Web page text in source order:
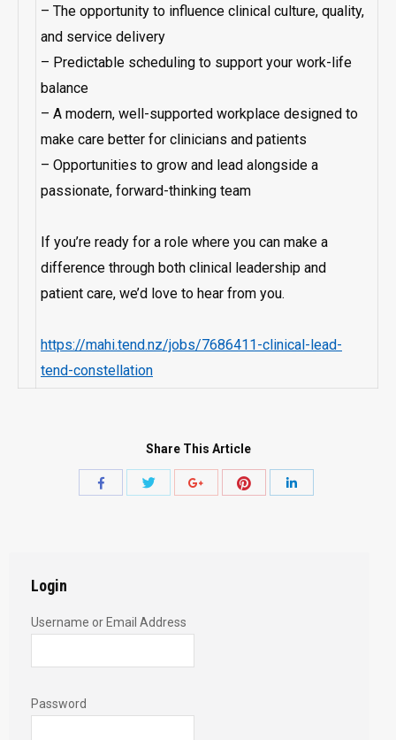
– The opportunity to influence clinical culture, quality,
and service delivery
– Predictable scheduling to support your work-life
balance
– A modern, well-supported workplace designed to
make care better for clinicians and patients
– Opportunities to grow and lead alongside a
passionate, forward-thinking team
If you’re ready for a role where you can make a
difference through both clinical leadership and
patient care, we’d love to hear from you.
https://mahi.tend.nz/jobs/7686411-clinical-lead-
tend-constellation
Share This Article
Share
Share
Login
Username or Email Address
Password